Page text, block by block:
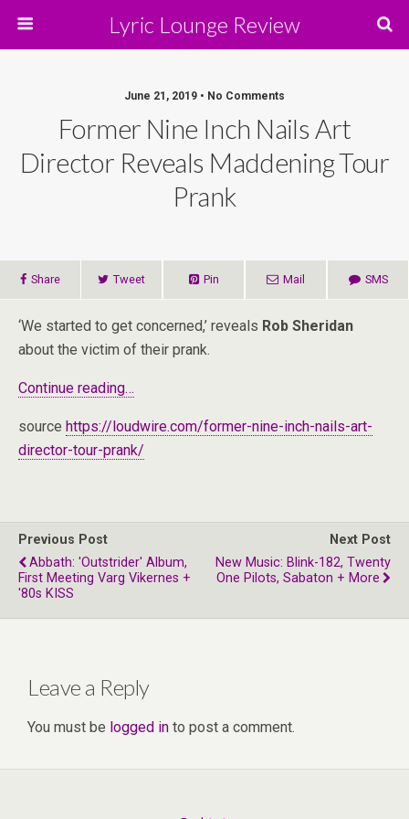
Lyric Lounge Review
June 21, 2019 • No Comments
Former Nine Inch Nails Art
Director Reveals Maddening Tour
Prank
Share Tweet Pin Mail SMS
‘We started to get concerned,’ reveals Rob Sheridan
about the victim of their prank.
Continue reading…
source https://loudwire.com/former-nine-inch-nails-art-
director-tour-prank/
Previous Post
Abbath: 'Outstrider' Album,
First Meeting Varg Vikernes +
'80s KISS
Next Post
New Music: Blink-182, Twenty
One Pilots, Sabaton + More
Leave a Reply
You must be logged in to post a comment.